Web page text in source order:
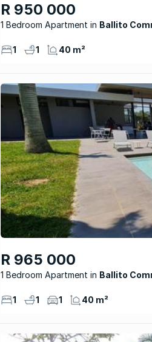
R 950 000
1 Bedroom Apartment Ballito
1 1 40 m²
R 965 000
1 Bedroom Apartment Ballito
1 1 1 40 m²